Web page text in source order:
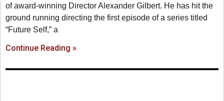
of award-winning Director Alexander Gilbert. He has hit the
ground running directing the first episode of a series titled
“Future Self,” a
Continue Reading »